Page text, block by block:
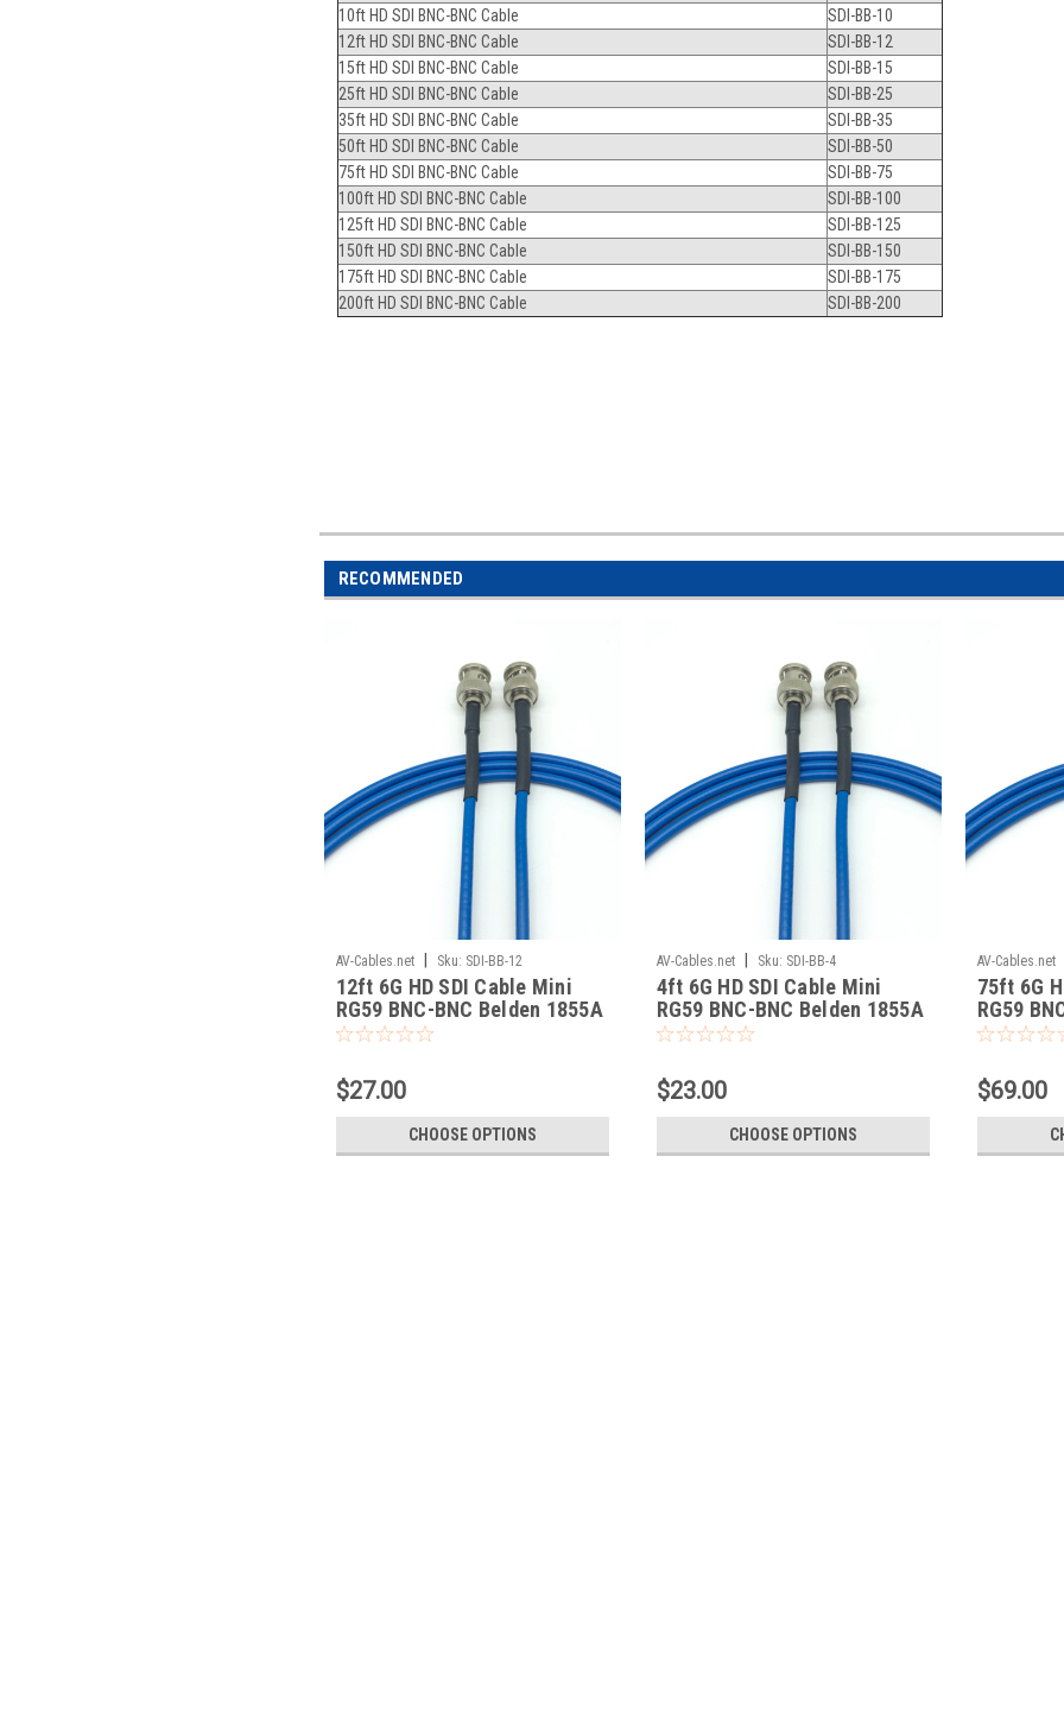
10ft HD SDI BNC-BNC Cable
SDI-BB-10
12ft HD SDI BNC-BNC Cable
SDI-BB-12
15ft HD SDI BNC-BNC Cable
SDI-BB-15
25ft HD SDI BNC-BNC Cable
SDI-BB-25
35ft HD SDI BNC-BNC Cable
SDI-BB-35
50ft HD SDI BNC-BNC Cable
SDI-BB-50
75ft HD SDI BNC-BNC Cable
SDI-BB-75
100ft HD SDI BNC-BNC Cable
SDI-BB-100
125ft HD SDI BNC-BNC Cable
SDI-BB-125
150ft HD SDI BNC-BNC Cable
SDI-BB-150
175ft HD SDI BNC-BNC Cable
SDI-BB-175
200ft HD SDI BNC-BNC Cable
SDI-BB-200
RECOMMENDED
AV-Cables.net | Sku: SDI-BB-12
12ft 6G HD SDI Cable Mini
RG59 BNC-BNC Belden 1855A
$27.00
CHOOSE OPTIONS
AV-Cables.net | Sku: SDI-BB-4
4ft 6G HD SDI Cable Mini
RG59 BNC-BNC Belden 1855A
$23.00
CHOOSE OPTIONS
AV-Cables.net
75ft 6G
RG59
$69.00